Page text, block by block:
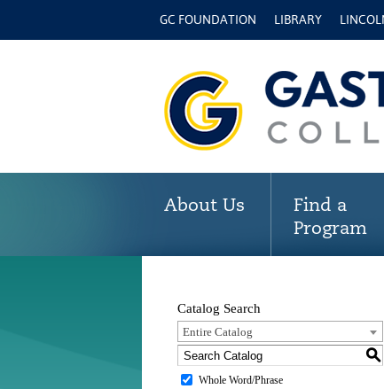
GC FOUNDATION LIBRARY
About Us
Find a
Program
Catalog Search
Entire Catalog
S
Whole Word/Phrase